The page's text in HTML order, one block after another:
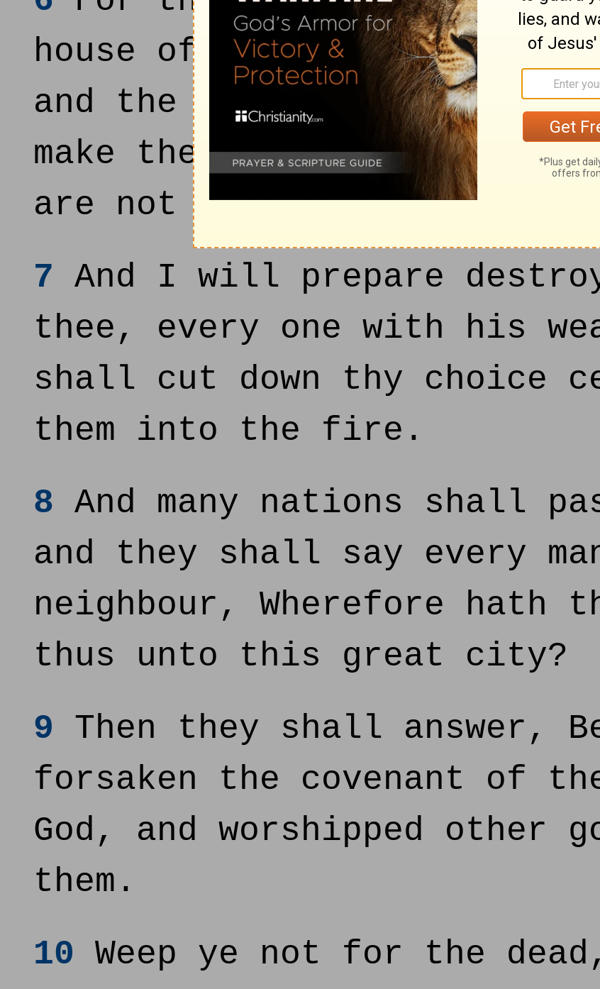
house of Judah; Thou art
and the head of Lebanon:
make thee a wilderness,
are not inhabited.
7 And I will prepare
thee, every one with his
shall cut down thy choice
them into the fire.
8 And many nations shall
and they shall say every
neighbour, Wherefore hath
thus unto this great city?
9 Then they shall answer,
forsaken the covenant of
God, and worshipped other
them.
10 Weep ye not for the